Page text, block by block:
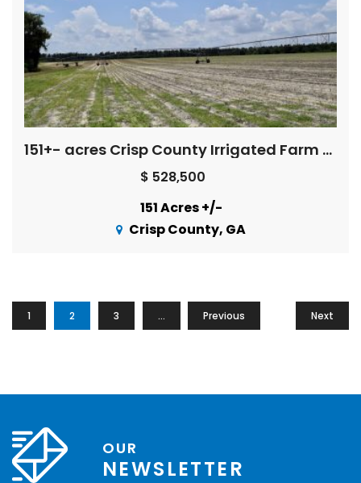
151+- acres Crisp County Irrigated Farm Land
$ 528,500
151 Acres +/-
Crisp County, GA
Previous
1 2 3 … 13 Next
OUR
NEWSLETTER